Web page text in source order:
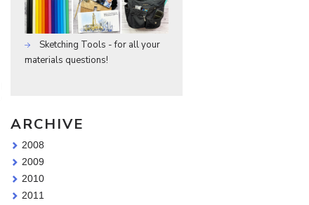
Sketching Tools - for all your
materials questions!
ARCHIVE
2008
2009
2010
2011